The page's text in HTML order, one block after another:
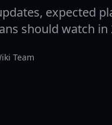
expected
should watch in
Team